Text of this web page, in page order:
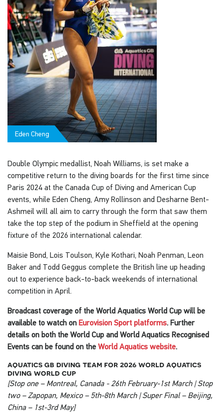
Eden Cheng
Double Olympic medallist, Noah Williams, is set make a
competitive return to the diving boards for the first time since
Paris 2024 at the Canada Cup of Diving and American Cup
events, while Eden Cheng, Amy Rollinson and Desharne Bent-
Ashmeil will all aim to carry through the form that saw them
take the top step of the podium in Sheffield at the opening
fixture of the 2026 international calendar.
Maisie Bond, Lois Toulson, Kyle Kothari, Noah Penman, Leon
Baker and Todd Geggus complete the British line up heading
out to experience back-to-back weekends of international
competition in April.
Broadcast coverage of the World Aquatics World Cup will be
available to watch on Eurovision Sport platforms. Further
details on both the World Cup and World Aquatics Recognised
Events can be found on the World Aquatics website.
aquatics gb diving team for 2026 world aquatics
diving world cup
[Stop one – Montreal, Canada - 26th February-1st March | Stop
two – Zapopan, Mexico – 5th-8th March | Super Final – Beijing,
China – 1st-3rd May]